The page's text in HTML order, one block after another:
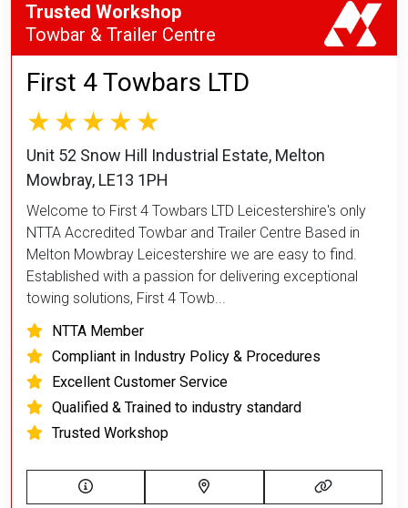
First 4 Towbars LTD
Unit 52 Snow Hill Industrial Estate, Melton
Mowbray, LE13 1PH
Welcome to First 4 Towbars LTD Leicestershire's only
NTTA Accredited Towbar and Trailer Centre Based in
Melton Mowbray Leicestershire we are easy to find.
Established with a passion for delivering exceptional
towing solutions, First 4 Towb...
NTTA Member
Compliant in Industry Policy & Procedures
Excellent Customer Service
Qualified & Trained to industry standard
Trusted Workshop
Trusted Workshop
Towbar & Trailer Centre